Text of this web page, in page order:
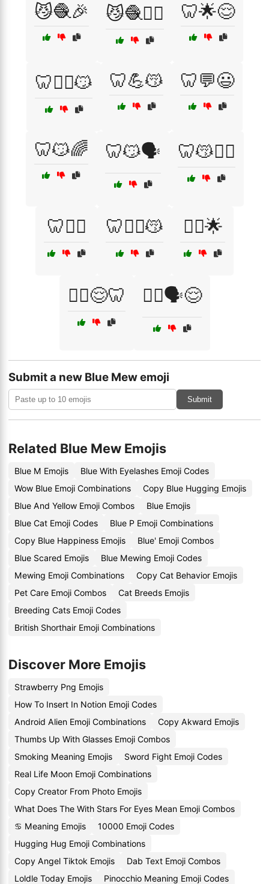
😼🧶🎉 😼🧶🏃‍♂️ 🦷🌟😌
🦷🏋️‍♂️😼 🦷💪😽 🦷💬😃
🦷😼🌈 🦷😼🗣️ 🦷😽🧘‍♂️
🦷🧘‍♂️ 🦷🧘‍♂️😽 🧘‍♀️🌟
🧘‍♀️😌🦷 🧘‍♂️🗣️😌
Submit a new Blue Mew emoji
Submit
Related Blue Mew Emojis
Blue M Emojis
Blue With Eyelashes Emoji Codes
Wow Blue Emoji Combinations
Copy Blue Hugging Emojis
Blue And Yellow Emoji Combos
Blue Emojis
Blue Cat Emoji Codes
Blue P Emoji Combinations
Copy Blue Happiness Emojis
Blue' Emoji Combos
Blue Scared Emojis
Blue Mewing Emoji Codes
Mewing Emoji Combinations
Copy Cat Behavior Emojis
Pet Care Emoji Combos
Cat Breeds Emojis
Breeding Cats Emoji Codes
British Shorthair Emoji Combinations
Discover More Emojis
Strawberry Png Emojis
How To Insert In Notion Emoji Codes
Android Alien Emoji Combinations
Copy Akward Emojis
Thumbs Up With Glasses Emoji Combos
Smoking Meaning Emojis
Sword Fight Emoji Codes
Real Life Moon Emoji Combinations
Copy Creator From Photo Emojis
What Does The With Stars For Eyes Mean Emoji Combos
♋️ Meaning Emojis
10000 Emoji Codes
Hugging Hug Emoji Combinations
Copy Angel Tiktok Emojis
Dab Text Emoji Combos
Loldle Today Emojis
Pinocchio Meaning Emoji Codes